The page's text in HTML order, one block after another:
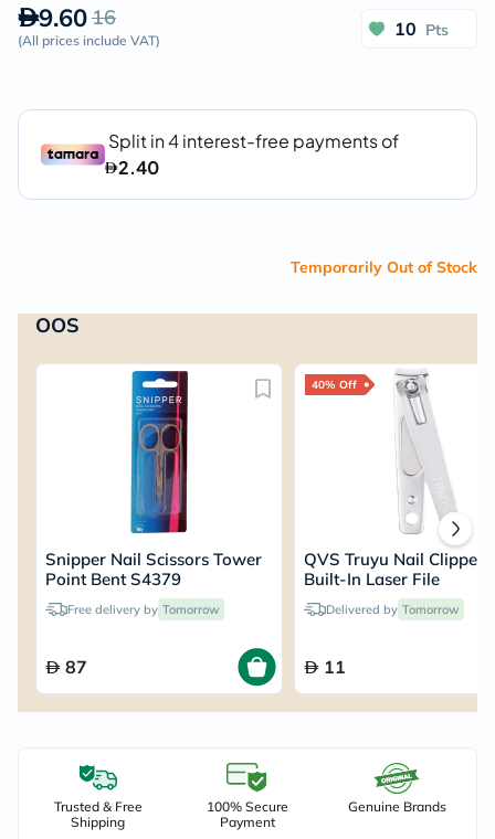
9.6016
(All prices include VAT)
10 Pts
Temporarily Out of Stock
OOS
Snipper Nail Scissors Tower
Point Bent S4379
Free delivery by Tomorrow
87
40% Off
QVS Truyu Nail Clipper
Built-In Laser File
Delivered by Tomorrow
11
Trusted & Free
Shipping
100% Secure
Payment
Genuine Brands